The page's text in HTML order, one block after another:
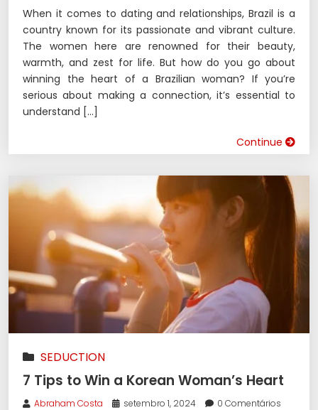
When it comes to dating and relationships, Brazil is a
country known for its passionate and vibrant culture.
The women here are renowned for their beauty,
warmth, and zest for life. But how do you go about
winning the heart of a Brazilian woman? If you’re
serious about making a connection, it’s essential to
understand […]
Continue
SEDUCTION
7 Tips to Win a Korean Woman’s Heart
Abraham Costa setembro 1, 2024
0 Comentários